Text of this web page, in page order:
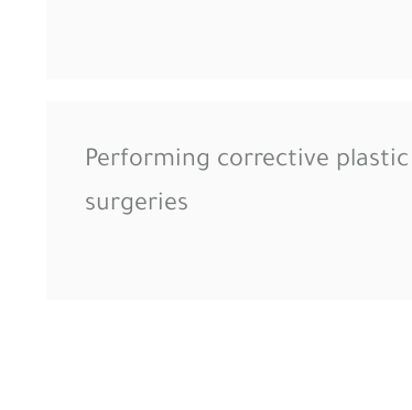
Performing corrective plastic
surgeries